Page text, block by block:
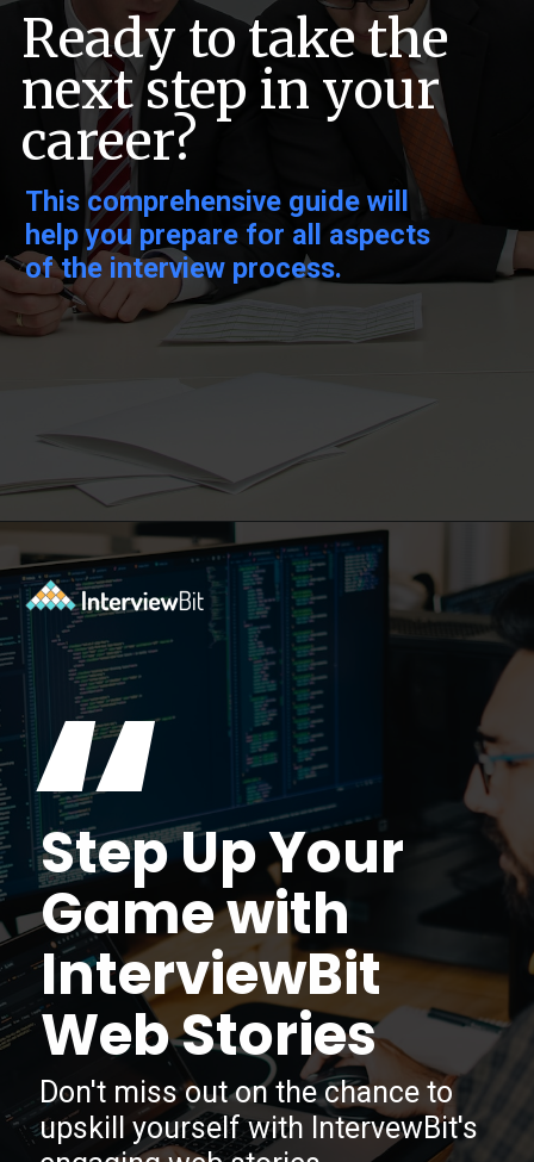
Ready to take the
next step in your
career?
This comprehensive guide will
help you prepare for all aspects
of the interview process.
Opening
Step Up Your
Game with
InterviewBit
Web Stories
“
Don't miss out on the chance to
upskill yourself with IntervewBit's